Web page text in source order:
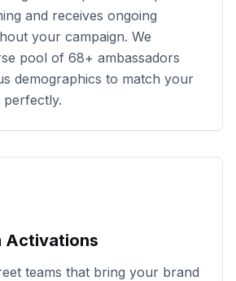
and receives ongoing
your campaign. We
pool of 68+ ambassadors
demographics to match your
perfectly.
Activations
teams that bring your brand